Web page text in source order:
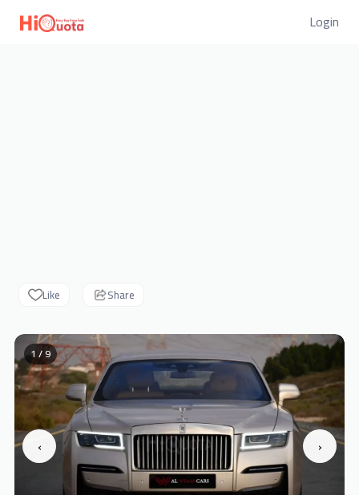
Login
Like Share
‹ ›
1 / 9